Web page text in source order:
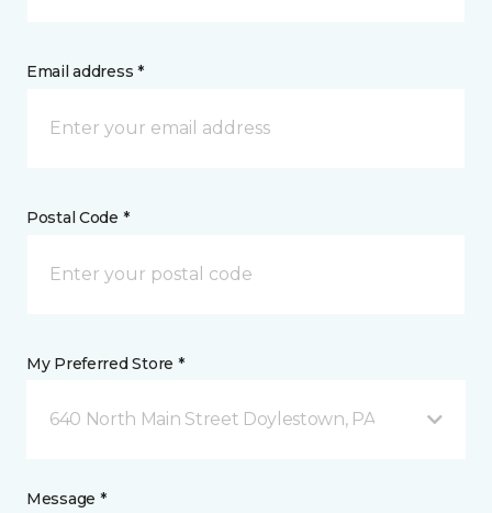
Email address *
Postal Code *
My Preferred Store *
640 North Main Street Doylestown, PA
Message *